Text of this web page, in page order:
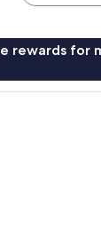
rewards for